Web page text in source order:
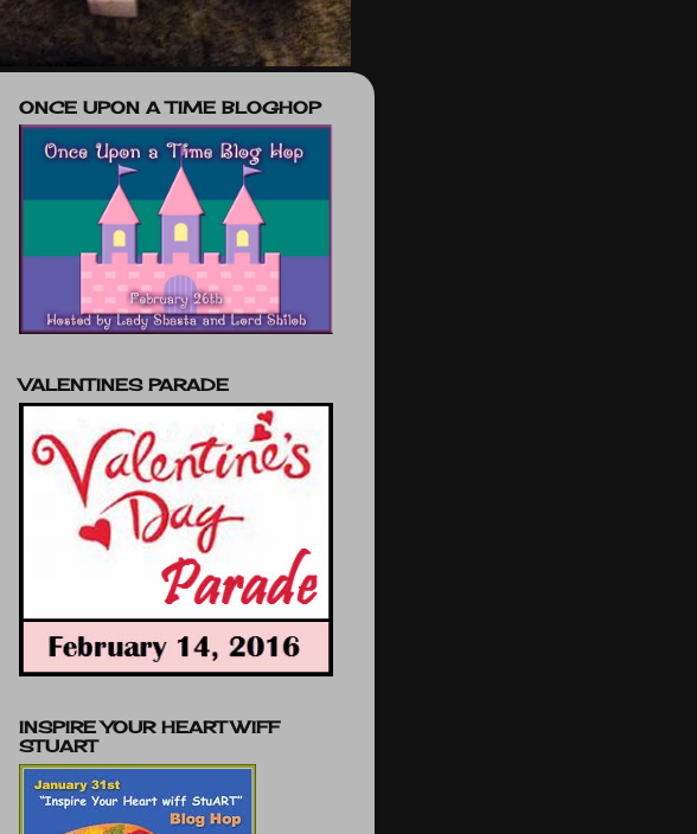
ONCE UPON A TIME BLOGHOP
VALENTINES PARADE
INSPIRE YOUR HEART WIFF
STUART